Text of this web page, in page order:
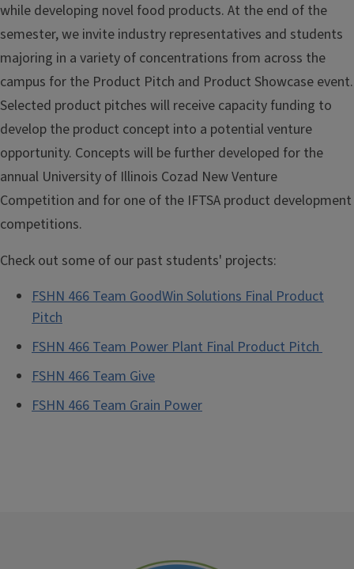
while developing novel food products. At the end of the
semester, we invite industry representatives and students
majoring in a variety of concentrations from across the
campus for the Product Pitch and Product Showcase event.
Selected product pitches will receive capacity funding to
develop the product concept into a potential venture
opportunity. Concepts will be further developed for the
annual University of Illinois Cozad New Venture
Competition and for one of the IFTSA product development
competitions.
Check out some of our past students' projects:
FSHN 466 Team GoodWin Solutions Final Product
Pitch
FSHN 466 Team Power Plant Final Product Pitch
FSHN 466 TeamGive
FSHN 466 Team Grain Power